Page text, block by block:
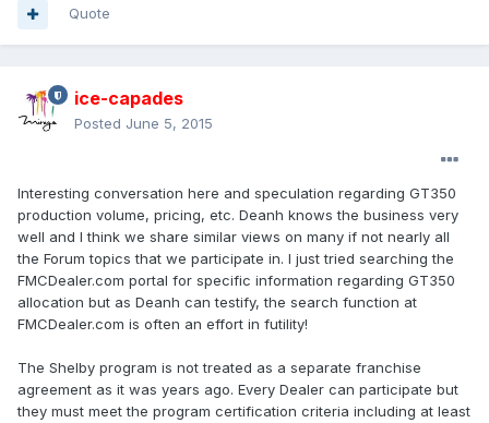
Quote
ice-capades
Posted June 5, 2015
Interesting conversation here and speculation regarding GT350
production volume, pricing, etc. Deanh knows the business very
well and I think we share similar views on many if not nearly all
the Forum topics that we participate in. I just tried searching the
FMCDealer.com portal for specific information regarding GT350
allocation but as Deanh can testify, the search function at
FMCDealer.com is often an effort in futility!
The Shelby program is not treated as a separate franchise
agreement as it was years ago. Every Dealer can participate but
they must meet the program certification criteria including at least